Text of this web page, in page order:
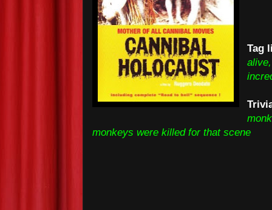
Tag
monkeys were killed for that scene